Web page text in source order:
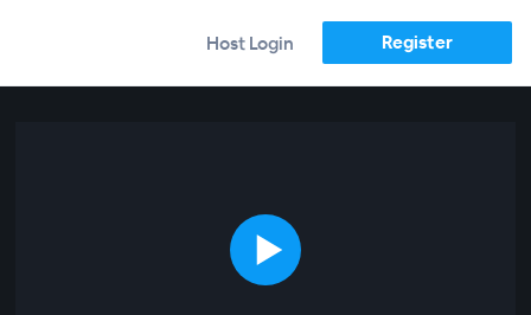
Host Login Register